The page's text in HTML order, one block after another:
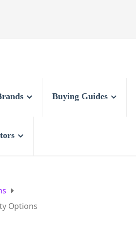
Buying Guides
Options